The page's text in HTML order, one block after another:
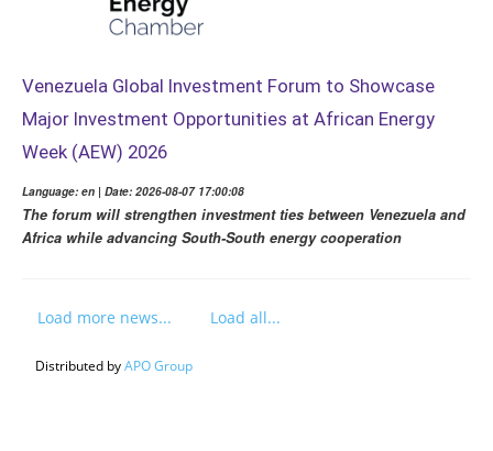
Venezuela Global Investment Forum to Showcase
Major Investment Opportunities at African Energy
Week (AEW) 2026
Language: en | Date: 2026-08-07 17:00:08
The forum will strengthen investment ties between Venezuela and
Africa while advancing South-South energy cooperation
Load more news... Load all...
Distributed byAPO Group